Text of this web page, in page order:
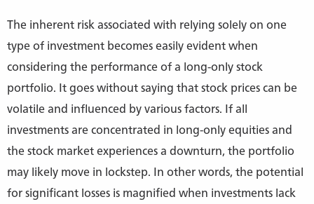
The inherent risk associated with relying solely on one
type of investment becomes easily evident when
considering the performance of a long-only stock
portfolio. It goes without saying that stock prices can be
volatile and influenced by various factors. If all
investments are concentrated in long-only equities and
the stock market experiences a downturn, the portfolio
may likely move in lockstep. In other words, the potential
for significant losses is magnified when investments lack